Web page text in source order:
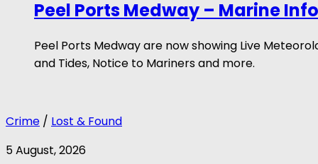
Peel Ports Medway – Marine
Peel Ports Medway are now showing Live
and Tides, Notice to Mariners and more.
Crime / Lost & Found
5 August, 2026